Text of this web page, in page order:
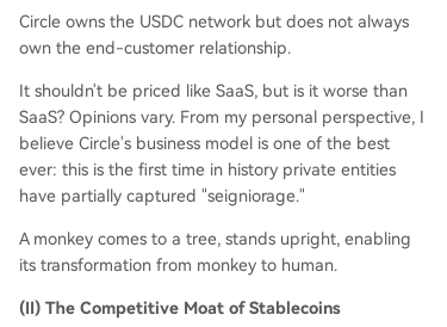
Circle owns the USDC network but does not always
own the end-customer relationship.
It shouldn't be priced like SaaS, but is it worse than
SaaS? Opinions vary. From my personal perspective, I
believe Circle's business model is one of the best
ever: this is the first time in history private entities
have partially captured "seigniorage."
A monkey comes to a tree, stands upright, enabling
its transformation from monkey to human.
(II) The Competitive Moat of Stablecoins